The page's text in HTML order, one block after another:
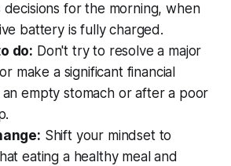
decisions for the morning, when
battery is fully charged.
do: Don't try to resolve a major
make a significant financial
an empty stomach or after a poor
Shift your mindset to
eating a healthy meal and